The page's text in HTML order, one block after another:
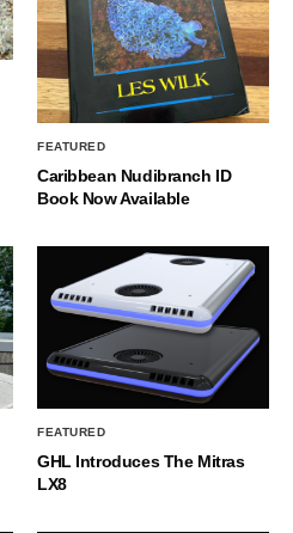
FEATURED
Caribbean Nudibranch ID
Book Now Available
FEATURED
GHL Introduces The Mitras
LX8